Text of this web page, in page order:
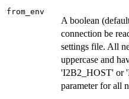
from_env
A boolean
connection be
settings file. All
uppercase and
'I2B2_HOST' or
parameter for all